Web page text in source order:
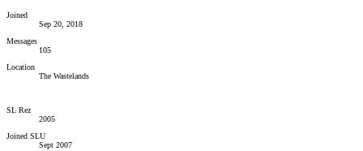
Joined
Sep 20, 2018
Messages
105
Location
The Wastelands
SL Rez
2005
Joined SLU
Sept 2007